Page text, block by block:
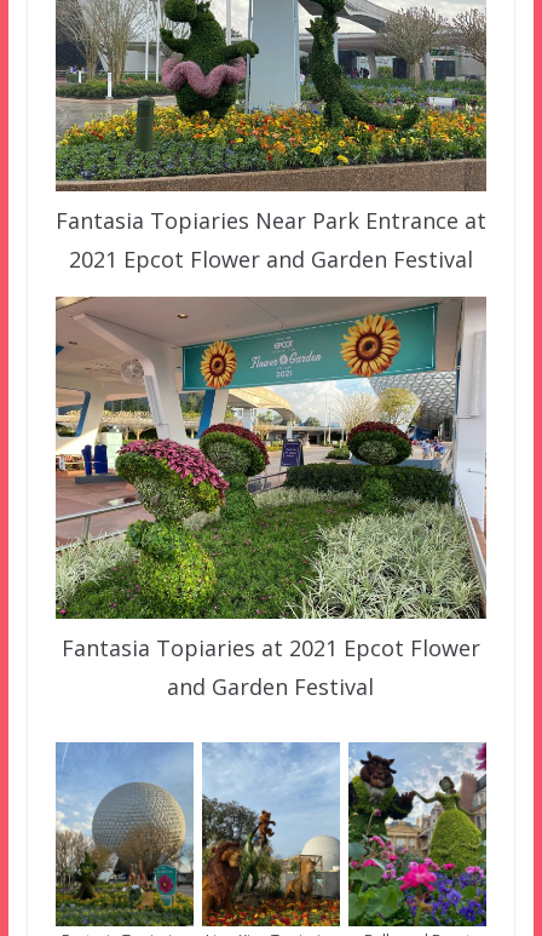
Fantasia Topiaries Near Park Entrance at
2021 Epcot Flower and Garden Festival
Fantasia Topiaries at 2021 Epcot Flower
and Garden Festival